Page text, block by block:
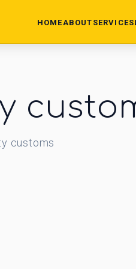
HOMEABOUT SERVICES
customs